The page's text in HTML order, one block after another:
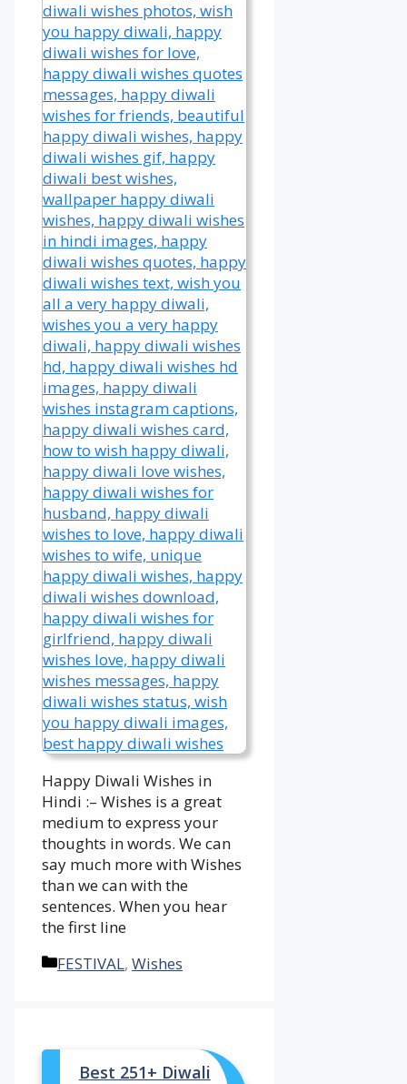
Happy Diwali Wishes in
Hindi :– Wishes is a great
medium to express your
thoughts in words. We can
say much more with Wishes
than we can with the
sentences. When you hear
the first line
Categories
FESTIVAL, Wishes
Best 251+ Diwali